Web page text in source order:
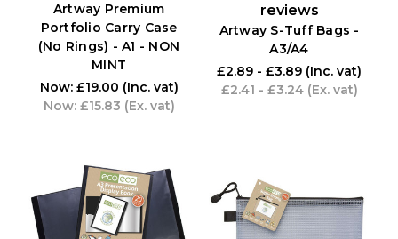
Artway Premium
Portfolio Carry Case
(No Rings) - A1 - NON
MINT
Now: £19.00 (Inc. vat)
Now: £15.83 (Ex. vat)
reviews
Artway S-Tuff Bags -
A3/A4
£2.89 - £3.89 (Inc. vat)
£2.41 - £3.24 (Ex. vat)